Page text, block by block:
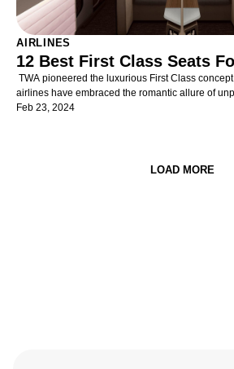
AIRLINES
12 Best First Class Seats
TWA pioneered the luxurious First Class
airlines have embraced the romantic allure of
comfort in air travel ever since. Opulent and
impressive and widely-available Business Class
Feb 23, 2024
LOAD MORE